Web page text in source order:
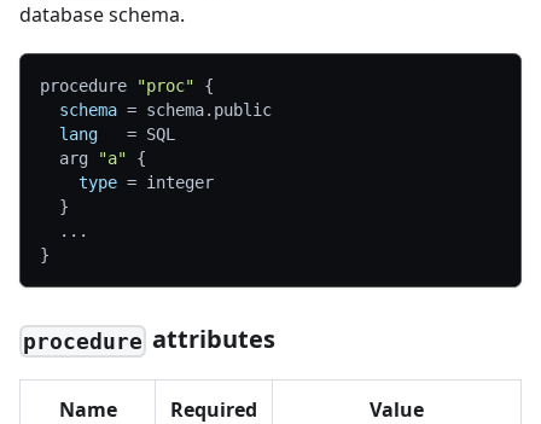
database schema.
procedure "proc"
{
schema = schema.public
lang
= SQL
  arg
"a"
{
type = integer
}
  ...
}
procedure attributes
Name Required Value